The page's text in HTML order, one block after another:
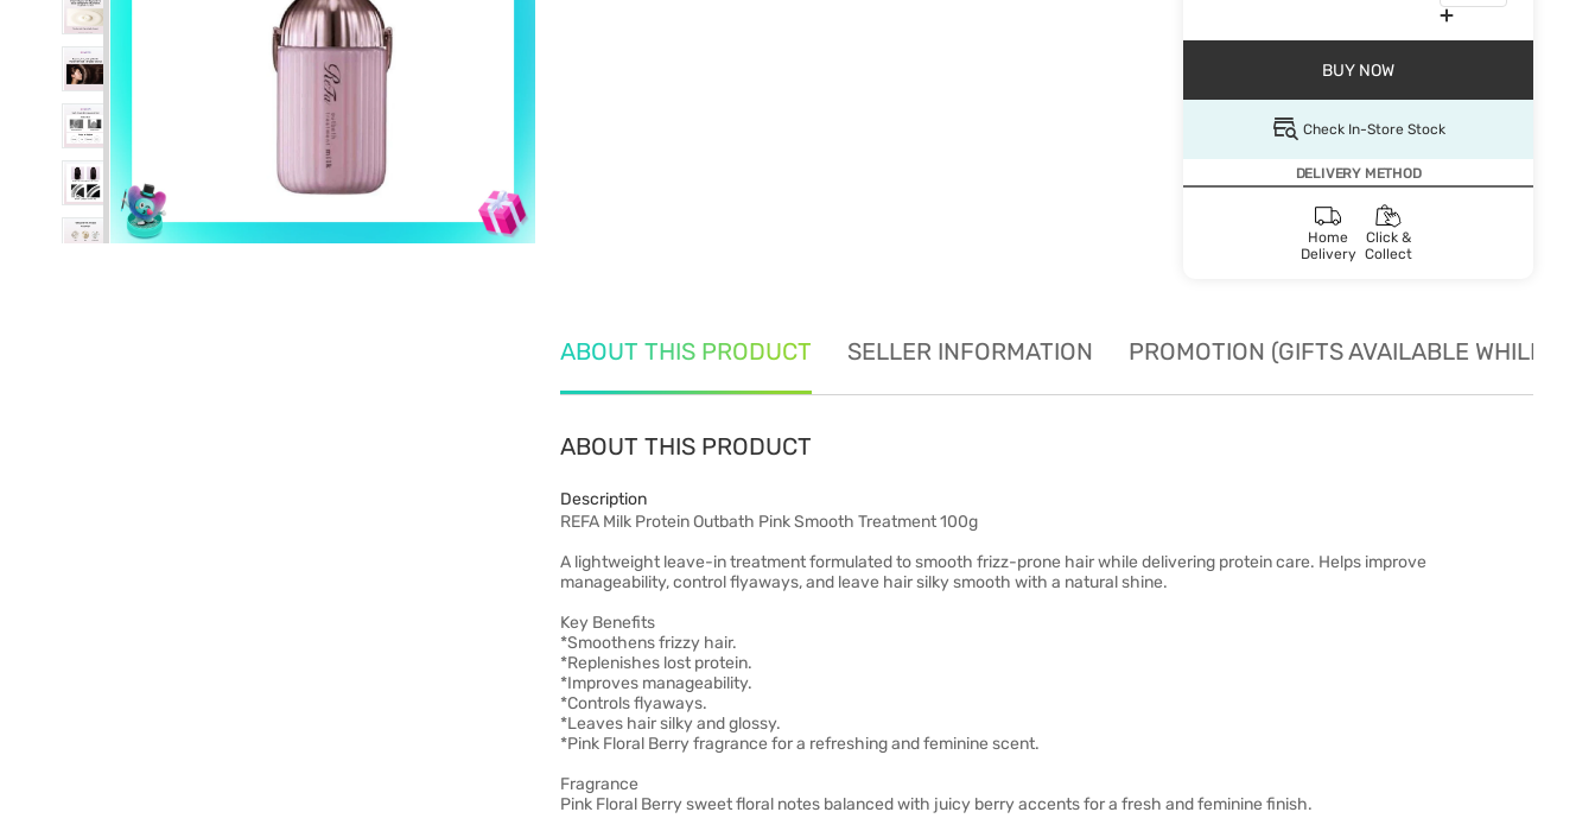
BUY NOW
Check In-Store Stock
DELIVERY METHOD
Home
Delivery
Click &
Collect
ABOUT THIS PRODUCT SELLER INFORMATION PROMOTION (GIFTS AVAILABLE WHILE
ABOUT THIS PRODUCT
Description
REFA Milk Protein Outbath Pink Smooth Treatment 100g
A lightweight leave-in treatment formulated to smooth frizz-prone hair while delivering protein care. Helps improve
manageability, control flyaways, and leave hair silky smooth with a natural shine.
Key Benefits
*Smoothens frizzy hair.
*Replenishes lost protein.
*Improves manageability.
*Controls flyaways.
*Leaves hair silky and glossy.
*Pink Floral Berry fragrance for a refreshing and feminine scent.
Fragrance
Pink Floral Berry sweet floral notes balanced with juicy berry accents for a fresh and feminine finish.